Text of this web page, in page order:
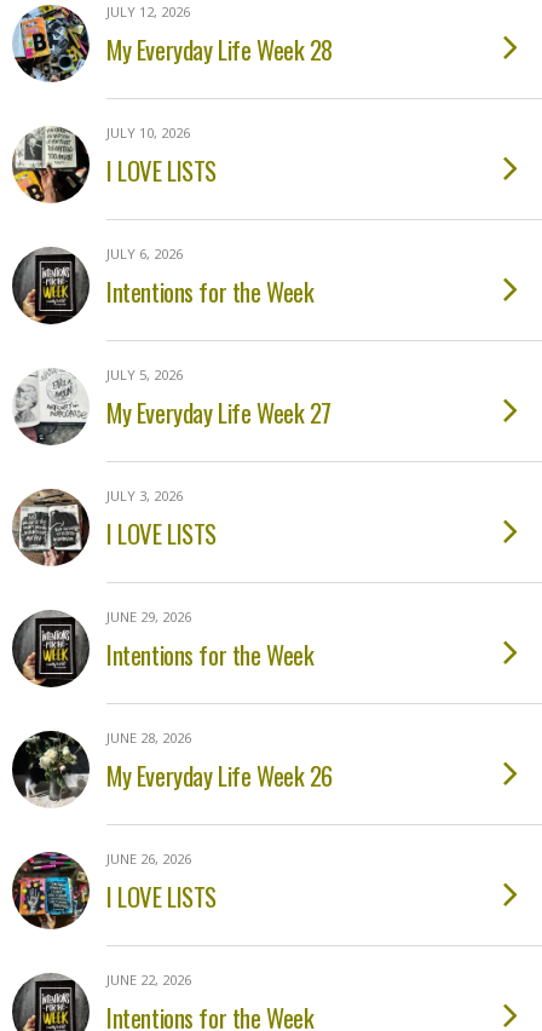
JULY 12, 2026
My Everyday Life Week 28
JULY 10, 2026
I LOVE LISTS
JULY 6, 2026
Intentions for the Week
JULY 5, 2026
My Everyday Life Week 27
JULY 3, 2026
I LOVE LISTS
JUNE 29, 2026
Intentions for the Week
JUNE 28, 2026
My Everyday Life Week 26
JUNE 26, 2026
I LOVE LISTS
JUNE 22, 2026
Intentions for the Week